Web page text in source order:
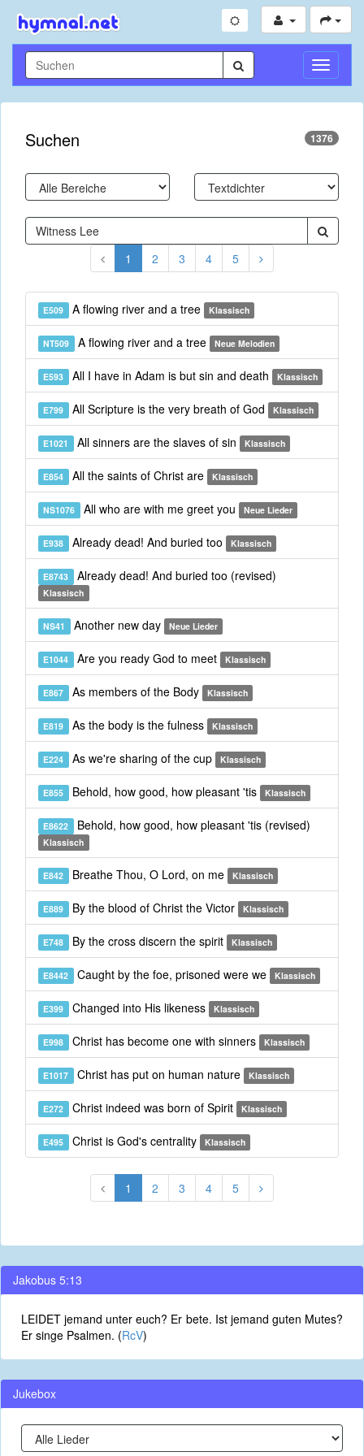
Suchen 1376
1 2 3 4 5
E509 A flowing river and a tree Klassisch
NT509 A flowing river and a tree Neue Melodien
E593 All I have in Adam is but sin and death Klassisch
E799 All Scripture is the very breath of God Klassisch
E1021 All sinners are the slaves of sin Klassisch
E854 All the saints of Christ are Klassisch
NS1076 All who are with me greet you Neue Lieder
E938 Already dead! And buried too Klassisch
E8743 Already dead! And buried too (revised)
Klassisch
NS41 Another new day Neue Lieder
E1044 Are you ready God to meet Klassisch
E867 As members of the Body Klassisch
E819 As the body is the fulness Klassisch
E224 As we're sharing of the cup Klassisch
E855 Behold, how good, how pleasant 'tis Klassisch
E8622 Behold, how good, how pleasant 'tis (revised)
Klassisch
E842 Breathe Thou, O Lord, on me Klassisch
E889 By the blood of Christ the Victor Klassisch
E748 By the cross discern the spirit Klassisch
E8442 Caught by the foe, prisoned were we Klassisch
E399 Changed into His likeness Klassisch
E998 Christ has become one with sinners Klassisch
E1017 Christ has put on human nature Klassisch
E272 Christ indeed was born of Spirit Klassisch
E495 Christ is God's centrality Klassisch
1 2 3 4 5
Jakobus 5:13
LEIDET jemand unter euch? Er bete. Ist jemand guten Mutes?
Er singe Psalmen. (RcV)
Jukebox